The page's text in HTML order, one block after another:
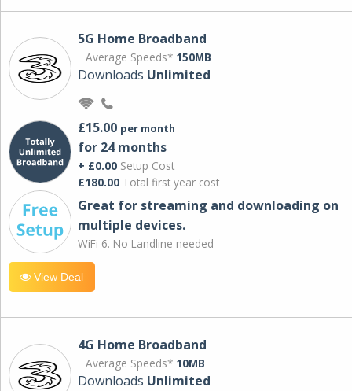
5G Home Broadband
Average Speeds* 150MB
Downloads Unlimited
£15.00 per month
for 24 months
+ £0.00 Setup Cost
£180.00 Total first year cost
Great for streaming and downloading on
multiple devices.
WiFi 6. No Landline needed
View Deal
4G Home Broadband
Average Speeds* 10MB
Downloads Unlimited